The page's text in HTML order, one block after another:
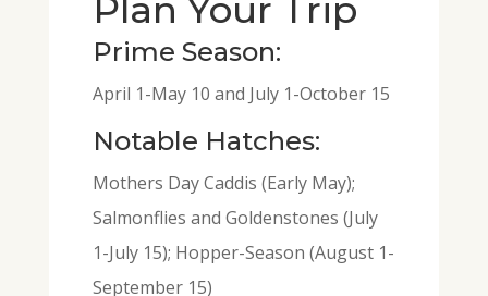
Plan Your Trip
Prime Season:
April 1-May 10 and July 1-October 15
Notable Hatches:
Mothers Day Caddis (Early May);
Salmonflies and Goldenstones (July
1-July 15); Hopper-Season (August 1-
September 15)